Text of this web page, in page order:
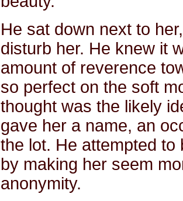
He sat down next to
disturb her. He knew it
amount of reverence
so perfect on the soft
thought was the likely
gave her a name, an
the lot. He attempted to
by making her seem
anonymity.